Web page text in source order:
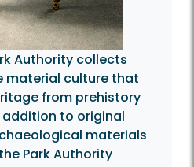
Authority collects
material culture that
from prehistory
to original
materials
Park Authority